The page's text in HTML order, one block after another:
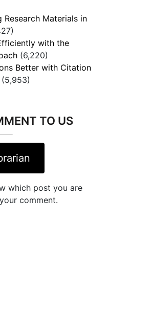
Research Materials in
with the
(6,220)
Better with Citation
(5,953)
TO US
which post you are
comment.